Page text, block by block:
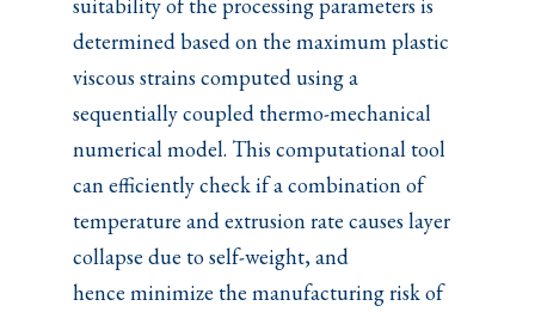
determined based on the maximum plastic
viscous strains computed using a
sequentially coupled thermo-mechanical
numerical model. This computational tool
can efficiently check if a combination of
temperature and extrusion rate causes layer
collapse due to self-weight, and
hence minimize the manufacturing risk of